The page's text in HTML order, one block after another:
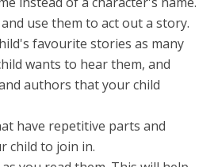
use them to act out a story.
favourite stories as many
wants to hear them, and
authors that your child
have repetitive parts and
child to join in.